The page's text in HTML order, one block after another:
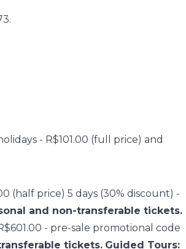
- R$101.00 (full price) and
(half price) 5 days (30% discount) -
and non-transferable tickets.
- pre-sale promotional code
tickets. Guided Tours: